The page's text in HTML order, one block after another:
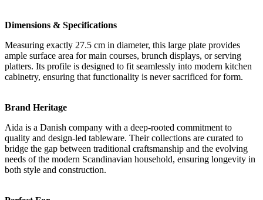
Dimensions & Specifications
Measuring exactly 27.5 cm in diameter, this large plate provides
ample surface area for main courses, brunch displays, or serving
platters. Its profile is designed to fit seamlessly into modern kitchen
cabinetry, ensuring that functionality is never sacrificed for form.
Brand Heritage
Aida is a Danish company with a deep-rooted commitment to
quality and design-led tableware. Their collections are curated to
bridge the gap between traditional craftsmanship and the evolving
needs of the modern Scandinavian household, ensuring longevity in
both style and construction.